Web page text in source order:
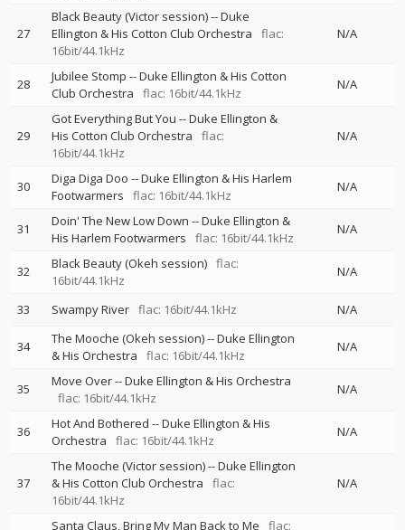
27
Black Beauty (Victor session)--Duke
Ellington & His Cotton Club Orchestra
flac:
16bit/44.1kHz
N/A
28 Jubilee Stomp --Duke Ellington & His Cotton
Club Orchestra
flac: 16bit/44.1kHz
N/A
29
Got Everything But You --Duke Ellington &
His Cotton Club Orchestra
flac:
16bit/44.1kHz
N/A
30 Diga Diga Doo --Duke Ellington & His Harlem
Footwarmers
flac: 16bit/44.1kHz
N/A
31 Doin' The New Low Down --Duke Ellington &
His Harlem Footwarmers
flac: 16bit/44.1kHz
N/A
32 Black Beauty (Okeh session) flac:
16bit/44.1kHz
N/A
33 Swampy River flac: 16bit/44.1kHz N/A
34 The Mooche (Okeh session)--Duke Ellington
& His Orchestra
flac: 16bit/44.1kHz
N/A
35 Move Over--Duke Ellington & His Orchestra
flac: 16bit/44.1kHz
N/A
36 Hot And Bothered --Duke Ellington & His
Orchestra
flac: 16bit/44.1kHz
N/A
37
The Mooche (Victor session)--Duke Ellington
& His Cotton Club Orchestra
flac:
16bit/44.1kHz
N/A
Santa Claus, Bring My Man Back to Me flac: